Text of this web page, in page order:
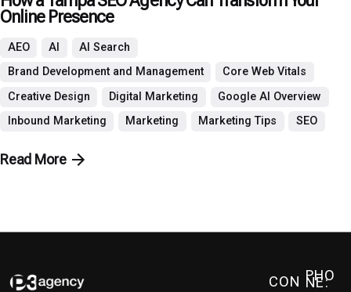
Online Presence
AEO AI
AI Search
Brand Development and Management
Core Web Vitals
Creative Design
Digital Marketing
Google AI Overview
Inbound Marketing
Marketing Marketing Tips SEO
Read More
CON PHO
NE: